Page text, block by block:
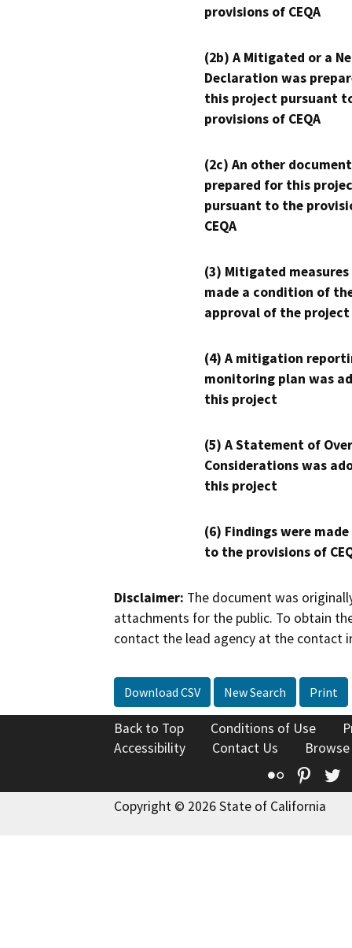
provisions of CEQA
(2b) A Mitigated or a
Declaration was
this project pursuant
provisions of CEQA
(2c) An other
prepared for this
pursuant to the
CEQA
(3) Mitigated measures
made a condition of
approval of the project
(4) A mitigation
monitoring plan was
this project
(5) A Statement of
Considerations was
this project
(6) Findings were
to the provisions of
Disclaimer: The document was
attachments for the public. To obtain
contact the lead agency at the contact
Download CSV New Search Print
Back to Top Conditions of Use
Accessibility
Contact Us
Flickr
Copyright © 2026 State of California